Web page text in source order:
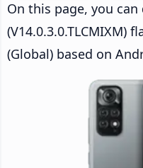
On this page, you
(V14.0.3.0.TLCMIXM)
(Global) based on